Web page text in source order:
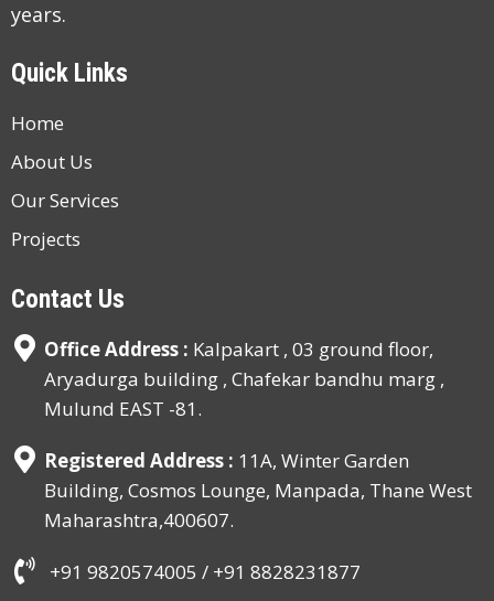
years.
Quick Links
Home
About Us
Our Services
Projects
Contact Us
Office Address : Kalpakart , 03 ground floor,
Aryadurga building , Chafekar bandhu marg ,
Mulund EAST -81.
Registered Address : 11A, Winter Garden
Building, Cosmos Lounge, Manpada, Thane West
Maharashtra,400607.
+91 9820574005 / +91 8828231877